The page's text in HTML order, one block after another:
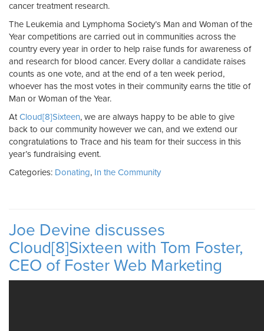
cancer treatment research.
The Leukemia and Lymphoma Society’s Man and Woman of the
Year competitions are carried out in communities across the
country every year in order to help raise funds for awareness of
and research for blood cancer. Every dollar a candidate raises
counts as one vote, and at the end of a ten week period,
whoever has the most votes in their community earns the title of
Man or Woman of the Year.
AtCloud[8]Sixteen, we are always happy to be able to give
back to our community however we can, and we extend our
congratulations to Trace and his team for their success in this
year’s fundraising event.
Categories: Donating, In the Community
Joe Devine discusses
Cloud[8]Sixteen with Tom Foster,
CEO of Foster Web Marketing